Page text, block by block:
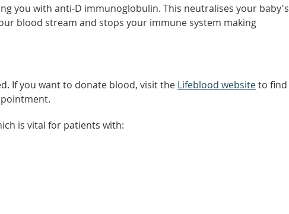
you with anti-D immunoglobulin. This neutralises your baby's
blood stream and stops your immune system making
If you want to donate blood, visit the Lifeblood websiteto find
is vital for patients with: